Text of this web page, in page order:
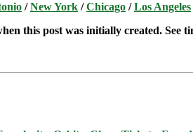
/New York /Chicago /Los Angeles
this post was initially created. See